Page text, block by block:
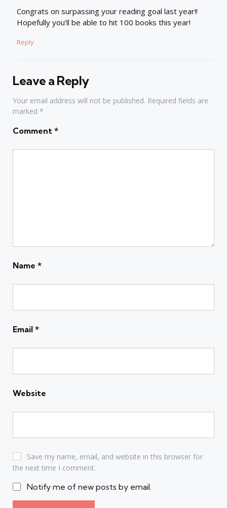
Congrats on surpassing your reading goal last year!!
Hopefully you’ll be able to hit 100 books this year!
Reply
Leave a Reply
Your email address will not be published. Required fields are
marked *
Comment *
Name *
Email *
Website
Save my name, email, and website in this browser for
the next time I comment.
Notify me of new posts by email.